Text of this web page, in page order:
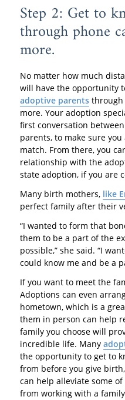
Step 2: Get to
through phone
more.
No matter how much
will have the opportunity
adoptive parentsthrough
more. Your adoption
first conversation
parents, to make sure
match. From there, you
relationship with the
state adoption, if you are
Many birth mothers, like
perfect family after their
“I wanted to form that
them to be a part of the
possible,” she said. “I
could know me and be a
If you want to meet the
Adoptions can even
hometown, which is a
them in person can help
family you choose will
incredible life. Many
the opportunity to get to
from before you give
can help alleviate some
from working with a